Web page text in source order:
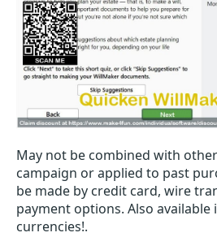
May not be combined with
campaign or applied to past
be made by credit card, wire
payment options. Also available
currencies!.